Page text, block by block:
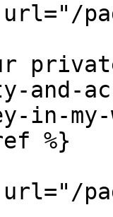
in-
%}